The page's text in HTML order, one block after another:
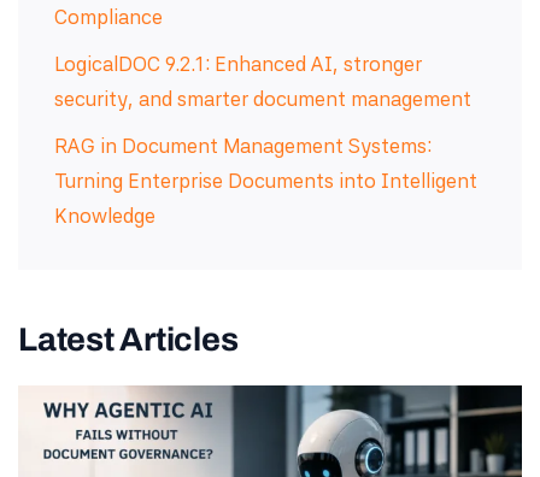
Compliance
LogicalDOC 9.2.1: Enhanced AI, stronger
security, and smarter document management
RAG in Document Management Systems:
Turning Enterprise Documents into Intelligent
Knowledge
Latest Articles